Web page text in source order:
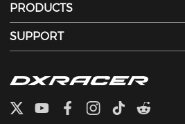
PRODUCTS
SUPPORT